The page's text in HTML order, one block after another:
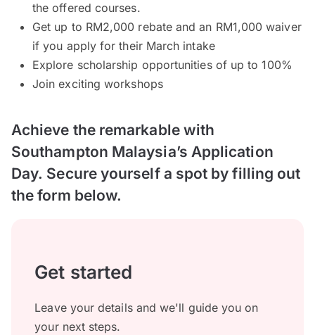
the offered courses.
Get up to RM2,000 rebate and an RM1,000 waiver
if you apply for their March intake
Explore scholarship opportunities of up to 100%
Join exciting workshops
Achieve the remarkable with
Southampton Malaysia’s Application
Day. Secure yourself a spot by filling out
the form below.
Get started
Leave your details and we'll guide you on
your next steps.